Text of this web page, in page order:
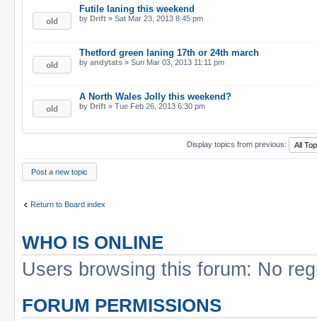
Futile laning this weekend
by Drift » Sat Mar 23, 2013 8:45 pm
Thetford green laning 17th or 24th march
by andytats » Sun Mar 03, 2013 11:11 pm
A North Wales Jolly this weekend?
by Drift » Tue Feb 26, 2013 6:30 pm
Display topics from previous:
Post a new topic
Return to Board index
WHO IS ONLINE
Users browsing this forum: No
FORUM PERMISSIONS